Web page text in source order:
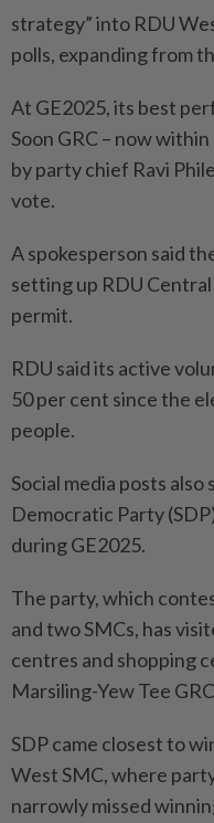
strategy” into RDU
polls, expanding from
At GE2025, its best
Soon GRC – now
by party chief Ravi
vote.
A spokesperson said
setting up RDU
permit.
RDU said its active
50 per cent since the
people.
Social media posts also
Democratic Party
during GE2025.
The party, which
and two SMCs, has
centres and shopping
Marsiling-Yew Tee
SDP came closest to
West SMC, where
narrowly missed